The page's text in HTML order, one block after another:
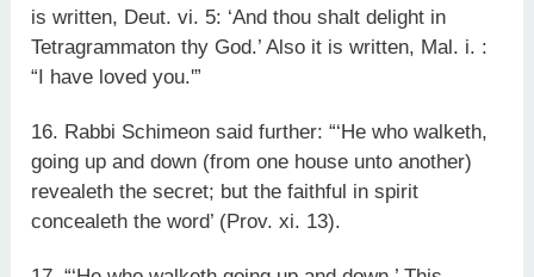
is written, Deut. vi. 5: ‘And thou shalt delight in
Tetragrammaton thy God.’ Also it is written, Mal. i. :
“I have loved you.'”
16. Rabbi Schimeon said further: “‘He who walketh,
going up and down (from one house unto another)
revealeth the secret; but the faithful in spirit
concealeth the word’ (Prov. xi. 13).